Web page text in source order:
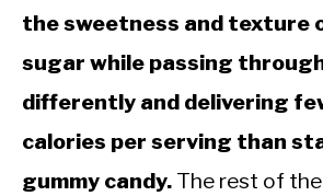
the sweetness and texture
sugar while passing
differently and delivering
calories per serving than
gummy candy. The rest of the